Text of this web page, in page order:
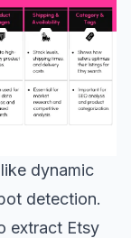
dynamic
detection.
extract Etsy